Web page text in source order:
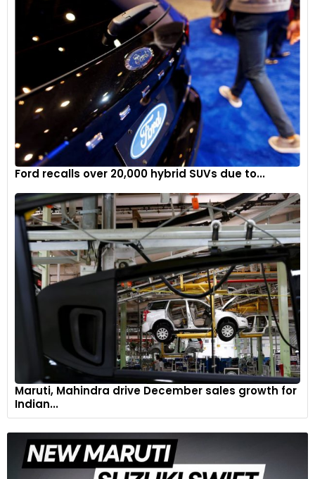
designed with production feasibility in mind.
Addressing market challenges
The SuperTruck 2’s development comes at a time when the
automotive industry faces significant challenges. High
interest rates, rising inflation, and shifting consumer
preferences toward hybrid vehicles have impacted EV
demand. However, Kenworth’s advancements in hybrid
technology and fuel efficiency position it well to address
these market dynamics.
Kenworth’s SuperTruck 2 represents a bold step forward in
freight efficiency and truck design. By leveraging hybrid
powertrains, aerodynamic innovations, and weight reduction,
Kenworth has set new benchmarks for the industry. While full
commercialisation may take time, the SuperTruck 2 offers a
glimpse into the future of trucking, where efficiency and
advanced technology drive progress.
Ford recalls over 20,000 hybrid SUVs due to...
Maruti, Mahindra drive December sales growth for
Indian...